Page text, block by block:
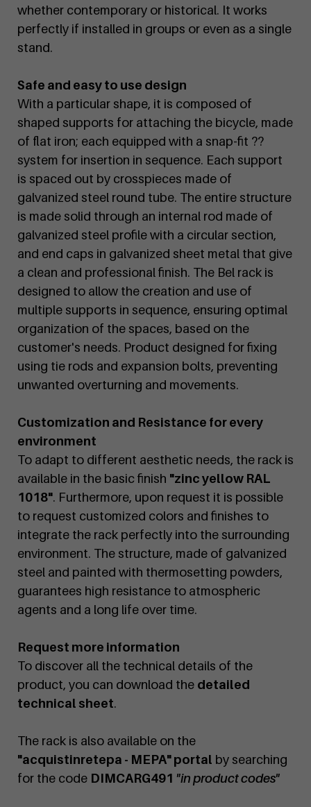
whether contemporary or historical. It works
perfectly if installed in groups or even as a single
stand.
Safe and easy to use design
With a particular shape, it is composed of
shaped supports for attaching the bicycle, made
of flat iron; each equipped with a snap-fit ??
system for insertion in sequence. Each support
is spaced out by crosspieces made of
galvanized steel round tube. The entire structure
is made solid through an internal rod made of
galvanized steel profile with a circular section,
and end caps in galvanized sheet metal that give
a clean and professional finish. The Bel rack is
designed to allow the creation and use of
multiple supports in sequence, ensuring optimal
organization of the spaces, based on the
customer's needs. Product designed for fixing
using tie rods and expansion bolts, preventing
unwanted overturning and movements.
Customization and Resistance for every
environment
To adapt to different aesthetic needs, the rack is
available in the basic finish "zinc yellow RAL
1018". Furthermore, upon request it is possible
to request customized colors and finishes to
integrate the rack perfectly into the surrounding
environment. The structure, made of galvanized
steel and painted with thermosetting powders,
guarantees high resistance to atmospheric
agents and a long life over time.
Request more information
To discover all the technical details of the
product, you can download the detailed
technical sheet.
The rack is also available on the
"acquistinretepa - MEPA" portal by searching
for the code DIMCARG491 "in product codes"